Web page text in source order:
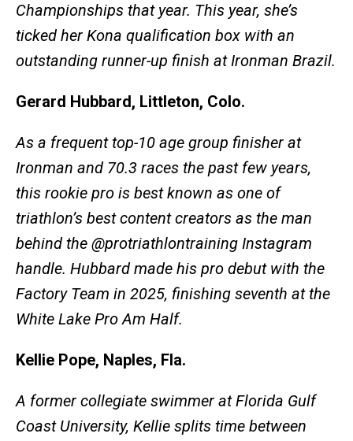
Championships that year. This year, she’s
ticked her Kona qualification box with an
outstanding runner-up finish at Ironman Brazil.
Gerard Hubbard, Littleton, Colo.
As a frequent top-10 age group finisher at
Ironman and 70.3 races the past few years,
this rookie pro is best known as one of
triathlon’s best content creators as the man
behind the @protriathlontraining Instagram
handle. Hubbard made his pro debut with the
Factory Team in 2025, finishing seventh at the
White Lake Pro Am Half.
Kellie Pope, Naples, Fla.
A former collegiate swimmer at Florida Gulf
Coast University, Kellie splits time between